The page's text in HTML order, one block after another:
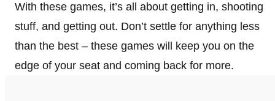
With these games, it’s all about getting in, shooting
stuff, and getting out. Don’t settle for anything less
than the best – these games will keep you on the
edge of your seat and coming back for more.